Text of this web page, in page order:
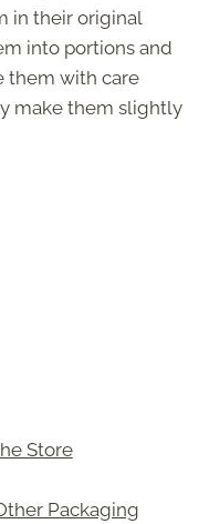
in their original
into portions and
them with care
make them slightly
Store
Packaging